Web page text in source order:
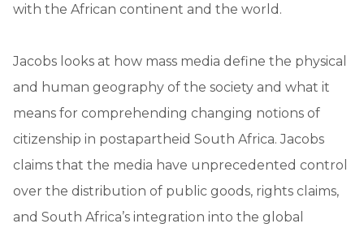
with the African continent and the world.
Jacobs looks at how mass media define the physical
and human geography of the society and what it
means for comprehending changing notions of
citizenship in postapartheid South Africa. Jacobs
claims that the media have unprecedented control
over the distribution of public goods, rights claims,
and South Africa’s integration into the global